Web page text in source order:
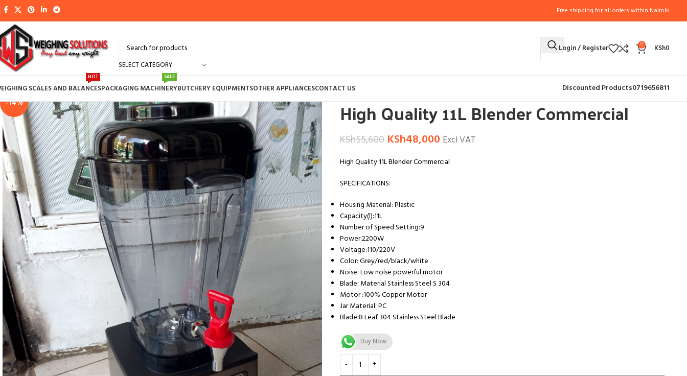
Free shipping for all orders within Nairobi
SELECT CATEGORY
Login / Register 0 KSh0
SCALES AND BALANCES
HOT
PACKAGING MACHINERY
SALE
BUTCHERY EQUIPMENTSOTHER APPLIANCESCONTACT US Discounted Products0719656811
-14%
Home High Quality 11L Blender Commercial
High Quality 11L Blender Commercial
KSh55,600 KSh48,000 Excl VAT
High Quality 11L Blender Commercial
SPECIFICATIONS:
Housing Material: Plastic
Capacity(l):11L
Number of Speed Setting:9
Power:2200W
Voltage:110/220V
Color: Grey/red/black/white
Noise: Low noise powerful motor
Blade: Material Stainless Steel S 304
Motor :100% Copper Motor
Jar Material: PC
Blade:8 Leaf 304 Stainless Steel Blade
Buy Now